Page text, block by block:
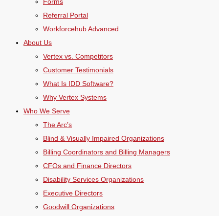
Referral Portal
Workforcehub Advanced
About Us
Vertex vs. Competitors
Customer Testimonials
What Is IDD Software?
Why Vertex Systems
Who We Serve
The Arc’s
Blind & Visually Impaired Organizations
Billing Coordinators and Billing Managers
CFOs and Finance Directors
Disability Services Organizations
Executive Directors
Goodwill Organizations